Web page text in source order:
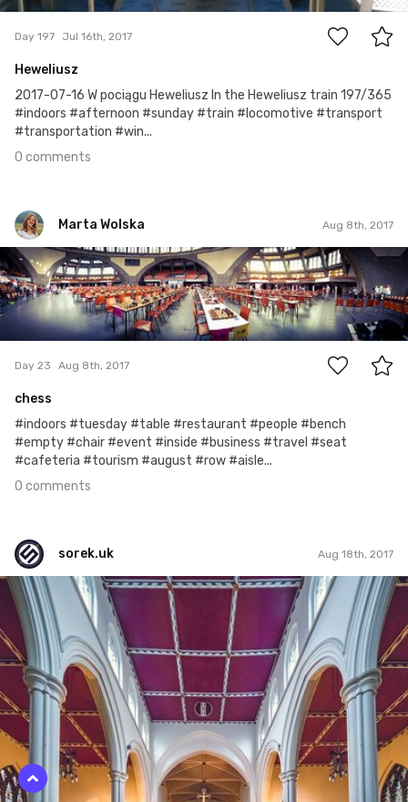
Day 197 Jul 16th, 2017
Heweliusz
2017-07-16 W pociągu Heweliusz In the Heweliusz train 197/365
#indoors #afternoon #sunday #train #locomotive #transport
#transportation #win...
0 comments
Marta Wolska Aug 8th, 2017
Marta Wolska
#23
0
Day 23 Aug 8th, 2017
chess
#indoors #tuesday #table #restaurant #people #bench
#empty #chair #event #inside #business #travel #seat
#cafeteria #tourism #august #row #aisle...
0 comments
sorek.uk Aug 18th, 2017
sorek.uk
#230